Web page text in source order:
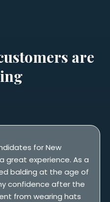
are
for New
great experience. As a
balding at the age of
confidence after the
from wearing hats